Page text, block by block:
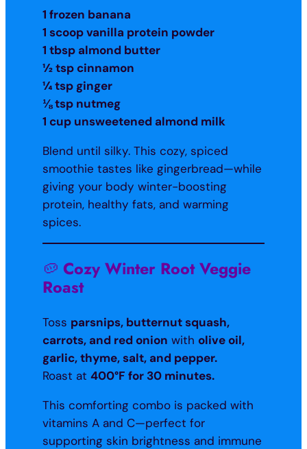
1 frozen banana
1 scoop vanilla protein powder
1 tbsp almond butter
½ tsp cinnamon
¼ tsp ginger
⅛ tsp nutmeg
1 cup unsweetened almond milk
Blend until silky. This cozy, spiced
smoothie tastes like gingerbread—while
giving your body winter-boosting
protein, healthy fats, and warming
spices.
🥔 Cozy Winter Root Veggie
Roast
Toss parsnips, butternut squash,
carrots, and red onion with olive oil,
garlic, thyme, salt, and pepper.
Roast at 400°F for 30 minutes.
This comforting combo is packed with
vitamins A and C—perfect for
supporting skin brightness and immune